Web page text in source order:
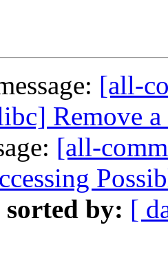
[all-
Remove
[all-
sorted by: [